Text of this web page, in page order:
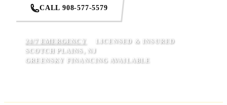
CALL 908-577-5579
24/7 EMERGENCY
LICENSED & INSURED
SCOTCH PLAINS, NJ
GREENSKY FINANCING AVAILABLE